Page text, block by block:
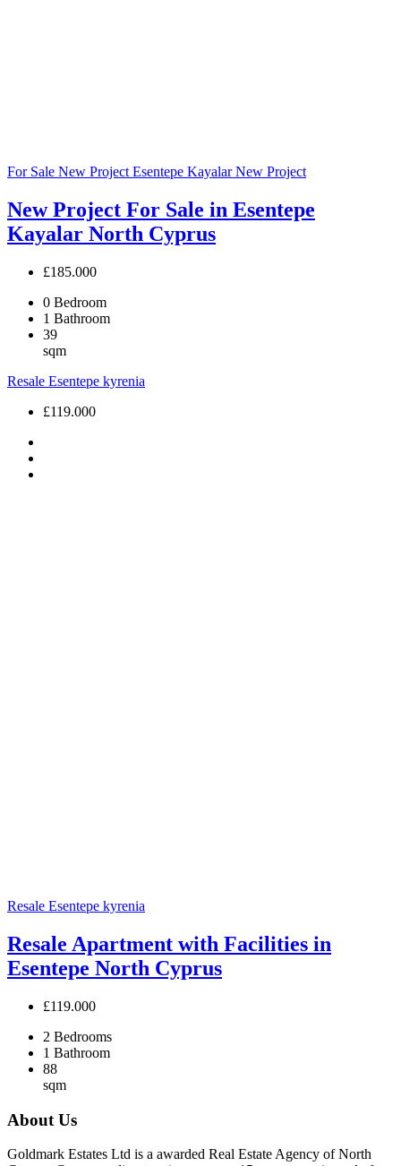
For Sale New Project Esentepe KayalarNew Project
New Project For Sale in Esentepe
Kayalar North Cyprus
£185.000
0 Bedroom
1 Bathroom
39
sqm
Resale Esentepe kyrenia
£119.000
Resale Esentepe kyrenia
Resale Apartment with Facilities in
Esentepe North Cyprus
£119.000
2 Bedrooms
1 Bathroom
88
sqm
About Us
Goldmark Estates Ltd is a awarded Real Estate Agency of North